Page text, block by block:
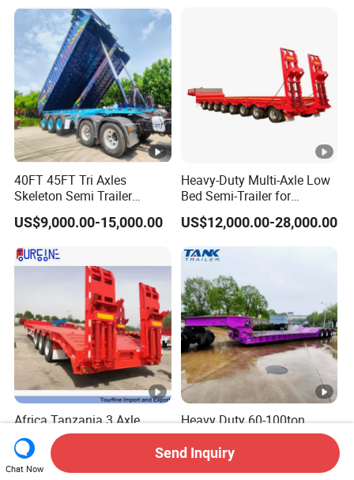
Truck/Semi Trailers
40FT 45FT Tri Axles
Skeleton Semi Trailer
Container Chassis at Sale
US$9,000.00-15,000.00
Heavy-Duty Multi-Axle Low
Bed Semi-Trailer for
Oversize Cargo Transport
Customizable
US$12,000.00-28,000.00
Africa Tanzania 3 Axle
Loading Machinery Truck
Trailer Low Bed Semi Trailer
US$10,000.00-28,000.00
Heavy Duty 60-100ton
3/4/5 Axle Hydraulic
Detachable Gooseneck
US$27,000.00-28,000.00
Chat Now
Send Inquiry